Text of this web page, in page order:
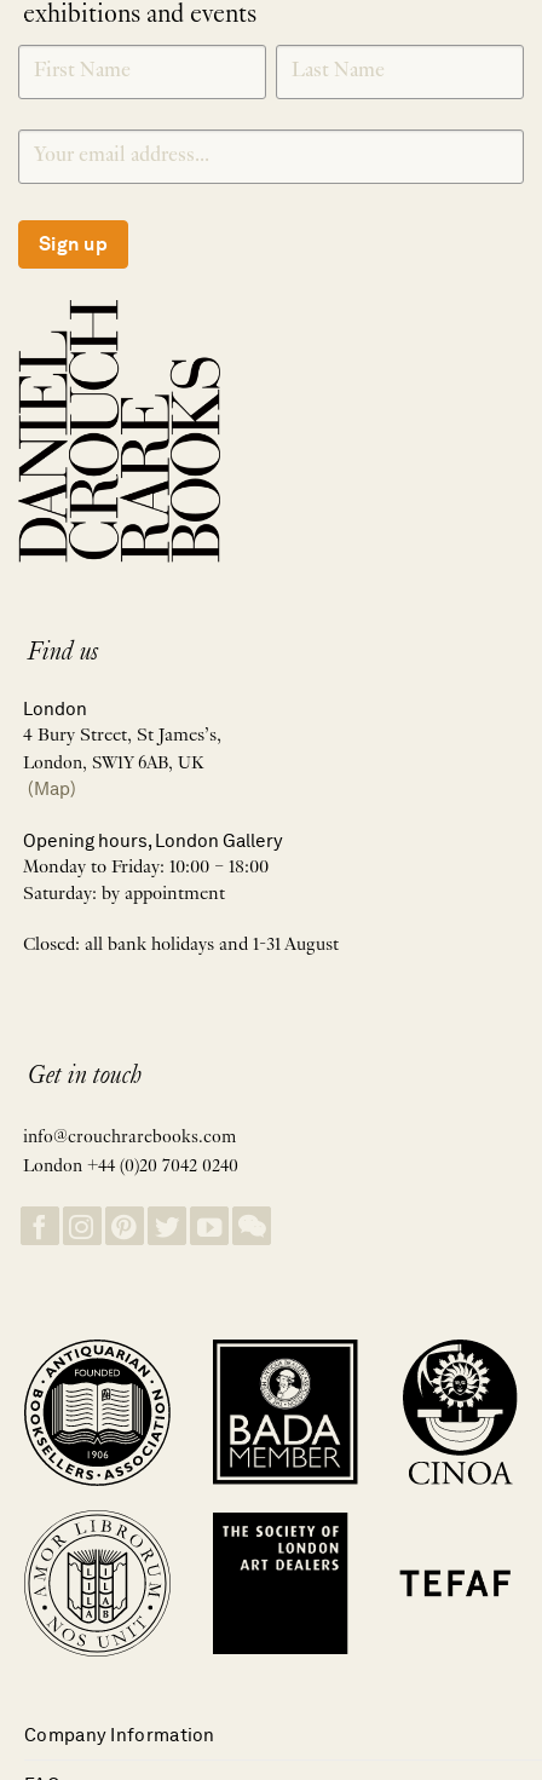
exhibitions and events
NEWLETTER
SIGNUP
*
Sign up
Find us
London
4 Bury Street, St James’s,
London, SW1Y 6AB, UK
(Map)
Opening hours, London Gallery
Monday to Friday: 10:00 – 18:00
Saturday: by appointment
Closed: all bank holidays and 1-31 August
Get in touch
info@crouchrarebooks.com
London +44 (0)20 7042 0240
Company Information